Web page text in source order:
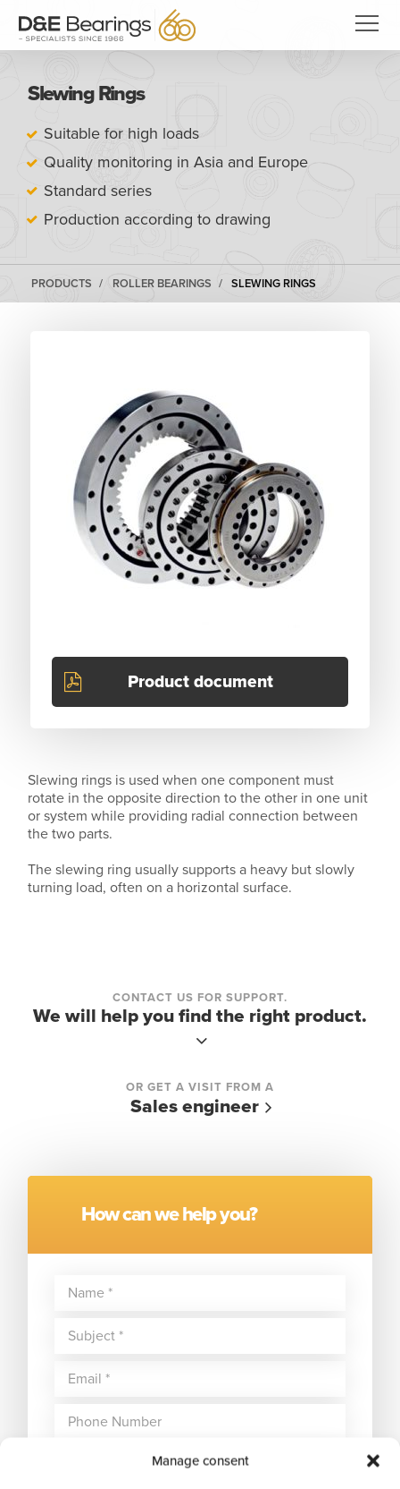
Manage consent
Slewing Rings
Suitable for high loads
Quality monitoring in Asia and Europe
Standard series
Production according to drawing
PRODUCTS ROLLER BEARINGS SLEWING RINGS
Product document
Slewing rings is used when one component must
rotate in the opposite direction to the other in one unit
or system while providing radial connection between
the two parts.
The slewing ring usually supports a heavy but slowly
turning load, often on a horizontal surface.
CONTACT US FOR SUPPORT.
We will help you find the right product.
OR GET A VISIT FROM A
Sales engineer
How can we help you?